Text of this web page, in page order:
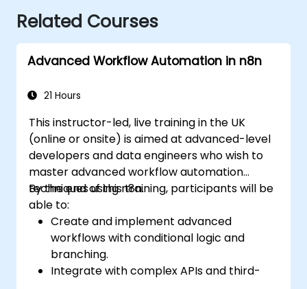
Related Courses
Advanced Workflow Automation in n8n
21 Hours
This instructor-led, live training in the UK
(online or onsite) is aimed at advanced-level
developers and data engineers who wish to
master advanced workflow automation
techniques using n8n.
By the end of this training, participants will be
able to:
Create and implement advanced
workflows with conditional logic and
branching.
Integrate with complex APIs and third-